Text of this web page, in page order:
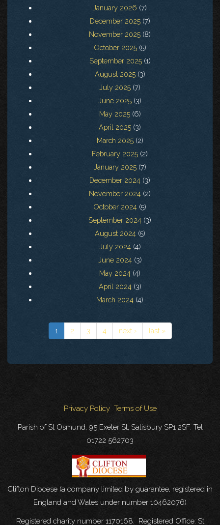
January 2026 (7)
December 2025(7)
November 2025 (8)
October 2025(5)
September 2025(1)
August 2025(3)
July 2025 (7)
June 2025 (3)
May 2025(6)
April 2025 (3)
March 2025(2)
February 2025 (2)
January 2025(7)
December 2024 (3)
November 2024 (2)
October 2024 (5)
September 2024 (3)
August 2024(5)
July 2024(4)
June 2024(3)
May 2024 (4)
April 2024(3)
March 2024 (4)
1 2 3 4 next › last »
Privacy Policy Terms of Use
Parish of St Osmund, 95 Exeter St, Salisbury SP1 2SF. Tel
01722 562703
Clifton Diocese (a company limited by guarantee, registered in
England and Wales under number 10462076)
Registered charity number 1170168. Registered Office: St